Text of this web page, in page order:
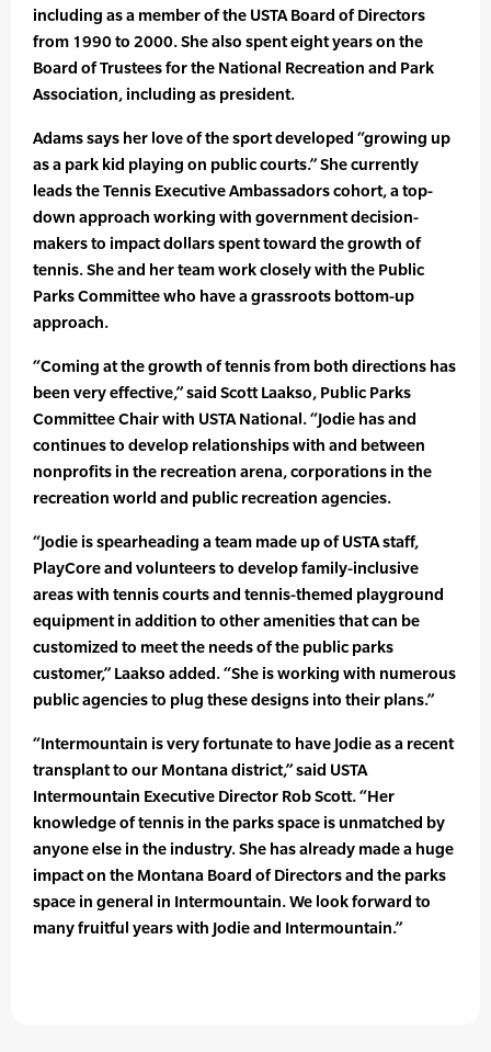
including as a member of the USTA Board of Directors
from 1990 to 2000. She also spent eight years on the
Board of Trustees for the National Recreation and Park
Association, including as president.
Adams says her love of the sport developed “growing up
as a park kid playing on public courts.” She currently
leads the Tennis Executive Ambassadors cohort, a top-
down approach working with government decision-
makers to impact dollars spent toward the growth of
tennis. She and her team work closely with the Public
Parks Committee who have a grassroots bottom-up
approach.
“Coming at the growth of tennis from both directions has
been very effective,” said Scott Laakso, Public Parks
Committee Chair with USTA National. “Jodie has and
continues to develop relationships with and between
nonprofits in the recreation arena, corporations in the
recreation world and public recreation agencies.
“Jodie is spearheading a team made up of USTA staff,
PlayCore and volunteers to develop family-inclusive
areas with tennis courts and tennis-themed playground
equipment in addition to other amenities that can be
customized to meet the needs of the public parks
customer,” Laakso added. “She is working with numerous
public agencies to plug these designs into their plans.”
“Intermountain is very fortunate to have Jodie as a recent
transplant to our Montana district,” said USTA
Intermountain Executive Director Rob Scott. “Her
knowledge of tennis in the parks space is unmatched by
anyone else in the industry. She has already made a huge
impact on the Montana Board of Directors and the parks
space in general in Intermountain. We look forward to
many fruitful years with Jodie and Intermountain.”